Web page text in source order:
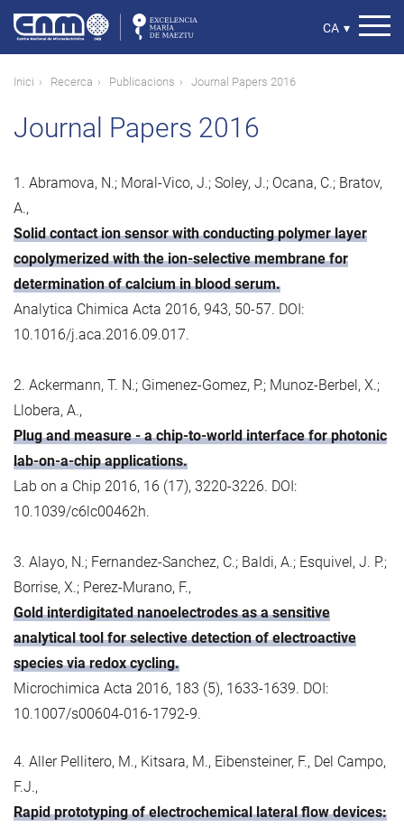
contingut
Select
CA ▾
Fil
Inici Recerca Publicacions Journal Papers 2016
Journal Papers 2016
1. Abramova, N.; Moral-Vico, J.; Soley, J.; Ocana, C.; Bratov,
A.,
Solid contact ion sensor with conducting polymer layer
copolymerized with the ion-selective membrane for
determination of calcium in blood serum.
Analytica Chimica Acta 2016, 943, 50-57. DOI:
10.1016/j.aca.2016.09.017.
2. Ackermann, T. N.; Gimenez-Gomez, P.; Munoz-Berbel, X.;
Llobera, A.,
Plug and measure - a chip-to-world interface for photonic
lab-on-a-chip applications.
Lab on a Chip 2016, 16 (17), 3220-3226. DOI:
10.1039/c6lc00462h.
3. Alayo, N.; Fernandez-Sanchez, C.; Baldi, A.; Esquivel, J. P.;
Borrise, X.; Perez-Murano, F.,
Gold interdigitated nanoelectrodes as a sensitive
analytical tool for selective detection of electroactive
species via redox cycling.
Microchimica Acta 2016, 183 (5), 1633-1639. DOI:
10.1007/s00604-016-1792-9.
4. Aller Pellitero, M., Kitsara, M., Eibensteiner, F., Del Campo,
F.J.,
Rapid prototyping of electrochemical lateral flow devices: